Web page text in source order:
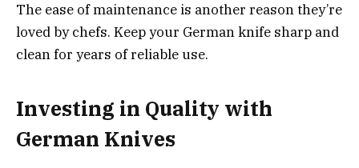
The ease of maintenance is another reason they’re
loved by chefs. Keep your German knife sharp and
clean for years of reliable use.
Investing in Quality with
German Knives